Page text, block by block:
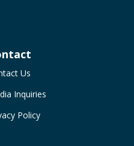
Us
Inquiries
Policy